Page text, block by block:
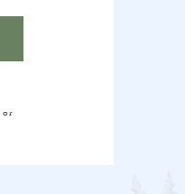
or